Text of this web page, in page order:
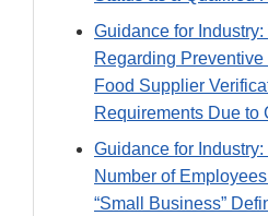
Guidance for
Regarding
Food Supplier
Requirements Due to
Guidance for
Number of
“Small Business”